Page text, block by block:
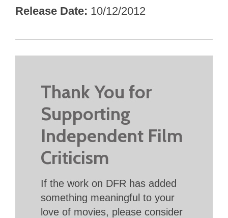
Release Date 10/12/2012
Thank You for
Supporting
Independent Film
Criticism
If the work on DFR has added
something meaningful to your
love of movies, please consider